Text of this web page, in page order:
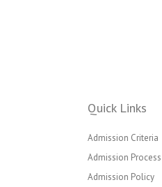
Quick Links
Admission Criteria
Admission Process
Admission Policy